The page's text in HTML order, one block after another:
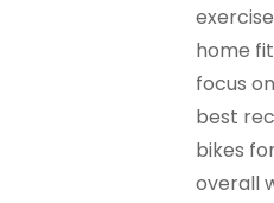
home
focus
best
bikes
overall